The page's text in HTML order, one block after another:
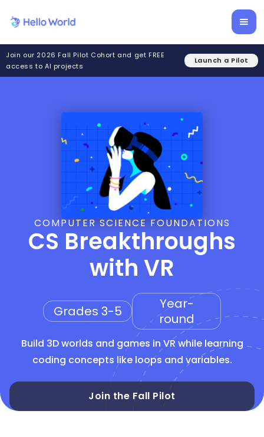
Join our 2026 Fall Pilot Cohort and get FREE
access to AI projects
Launch a Pilot
COMPUTER SCIENCE FOUNDATIONS
CS Breakthroughs
with VR
Grades 3-5
Year-
round
Build 3D worlds and games in VR while learning
coding concepts like loops and variables.
Join the Fall Pilot